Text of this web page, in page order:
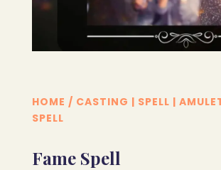
HOME / CASTING | SPELL |
SPELL
Fame Spell